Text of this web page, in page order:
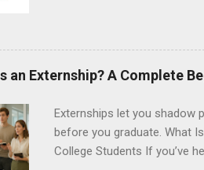
professionals and other
and increase their medical
Attendant, Nursing
nursing positions for nursing
an Externship? A Complete
Externships let you shadow
before you graduate. What
College Students If you’ve